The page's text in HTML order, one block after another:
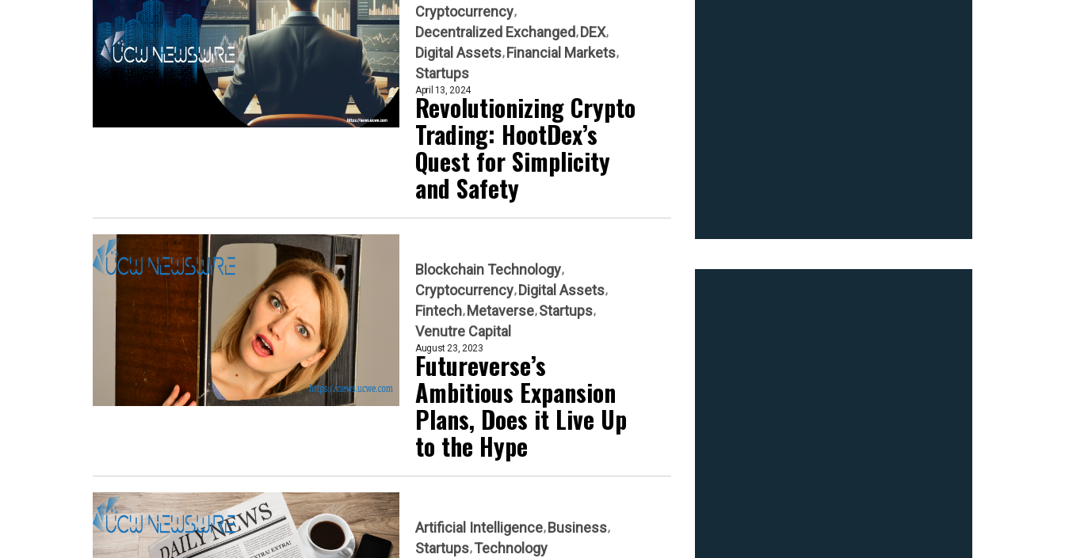
Cryptocurrency
Decentralized Exchanged DEX
Digital Assets Financial Markets
Startups
April 13, 2024
Revolutionizing Crypto
Trading: HootDex’s
Quest for Simplicity
and Safety
Blockchain Technology
Cryptocurrency Digital Assets
Fintech Metaverse Startups
Venutre Capital
August 23, 2023
Futureverse’s
Ambitious Expansion
Plans, Does it Live Up
to the Hype
Artificial Intelligence Business
Startups Technology